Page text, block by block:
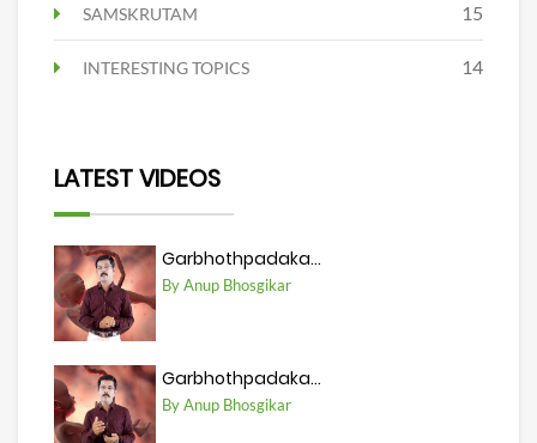
SAMSKRUTAM 15
INTERESTING TOPICS 14
LATEST VIDEOS
Garbhothpadaka...
By Anup Bhosgikar
Garbhothpadaka...
By Anup Bhosgikar